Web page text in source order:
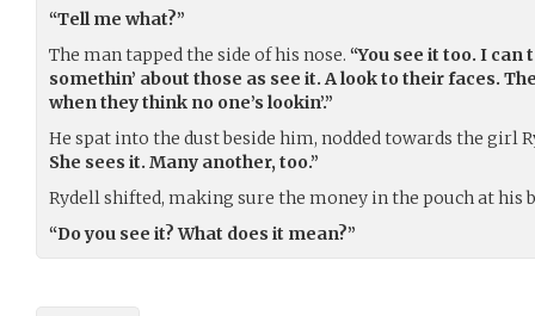
“Tell me what?”
The man tapped the side of his nose. “You see it too. I can
somethin’ about those as see it. A look to their faces.
when they think no one’s lookin’.”
He spat into the dust beside him, nodded towards the girl
She sees it. Many another, too.”
Rydell shifted, making sure the money in the pouch at his
“Do you see it? What does it mean?”